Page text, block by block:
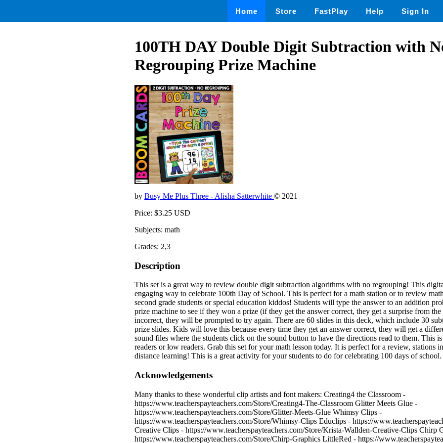
Home Store FastPlay Help Sign In
100TH DAY Double Digit Subtraction with
Regrouping Prize Machine
by Busy Me Plus Three - Alisha Satterwhite © 2021
Price: $3.25 USD
Subjects: math
Grades: 2,3
Description
This set is a great way to review double digit subtraction algorithms with no regrouping! This
engaging way to celebrate 100th Day of School. This is perfect for a math station or to review
second grade students or special education kiddos! Students will type the answer to an addition
prize machine to see if they won a prize (if they get the answer correct, they get a surprise from
incorrect, they will be prompted to try again. There are 60 slides in this deck, which include 30
prize slides. Kids will love this because every time they get an answer correct, they will get a
sound files where the students click on the sound button to have the directions read to them. This
readers or low readers. Grab this set for your math lesson today. It is perfect for a review, stations
distance learning! This is a great activity for your students to do for celebrating 100 days of school.
Acknowledgements
Many thanks to these wonderful clip artists and font makers: Creating4 the Classroom -
https://www.teacherspayteachers.com/Store/Creating4-The-Classroom Glitter Meets Glue -
https://www.teacherspayteachers.com/Store/Glitter-Meets-Glue Whimsy Clips -
https://www.teacherspayteachers.com/Store/Whimsy-Clips Educlips - https://
Creative Clips - https://www.teacherspayteachers.com/Store/Krista-Wallden-Creative-Clips Chirp
https://www.teacherspayteachers.com/Store/Chirp-Graphics LittleRed - https://